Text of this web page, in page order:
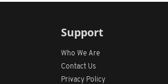
Support
Who We Are
Contact Us
Privacy Policy